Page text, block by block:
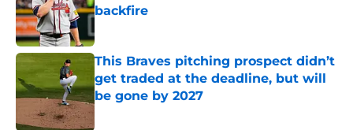
backfire
This Braves pitching prospect didn’t
get traded at the deadline, but will
be gone by 2027